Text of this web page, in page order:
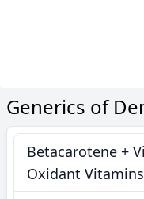
Generics of
Betacarotene +
Oxidant